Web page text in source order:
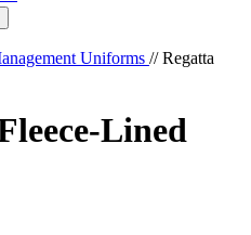
Uniforms // Regatta
Lined